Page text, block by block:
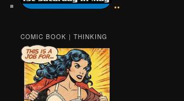
••
COMIC BOOK | THINKING